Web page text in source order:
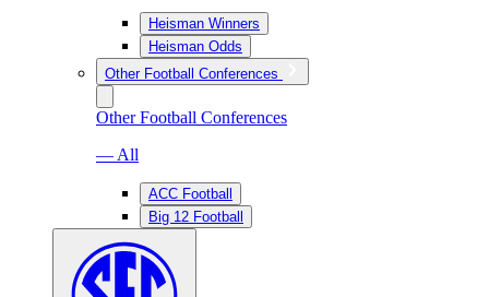
Heisman Winners
Heisman Odds
Other Football Conferences
Other Football Conferences
— All
ACC Football
Big 12 Football